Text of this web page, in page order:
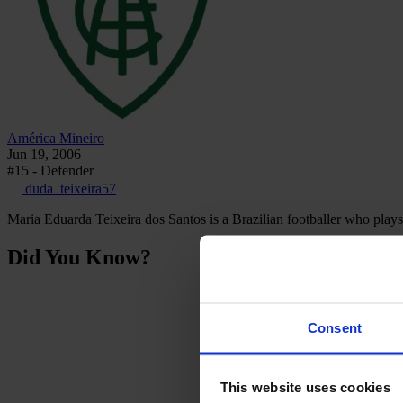
Consent
This website uses cookies
América Mineiro
Jun 19, 2006
#15 - Defender
duda_teixeira57
Maria Eduarda Teixeira dos Santos is a Brazilian footballer who plays
Did You Know?